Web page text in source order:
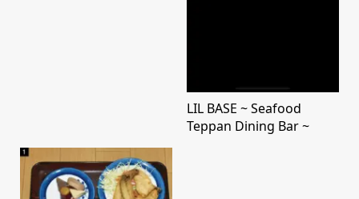
LIL BASE ~ Seafood
Teppan Dining Bar ~